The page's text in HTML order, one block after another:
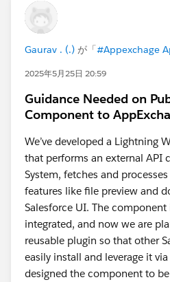
Gaurav . (.) が「#Appexchage
2025年5月25日 20:59
Guidance Needed on
Component to
We’ve developed a Lightning
that performs an external API
System, fetches and
features like file preview and
Salesforce UI. The
integrated, and now we are
reusable plugin so that other
easily install and leverage it
designed the component to be